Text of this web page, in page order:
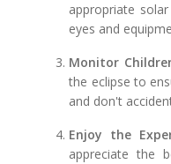
appropriate
eyes and
Monitor
the eclipse to
and don't
Enjoy the
appreciate the